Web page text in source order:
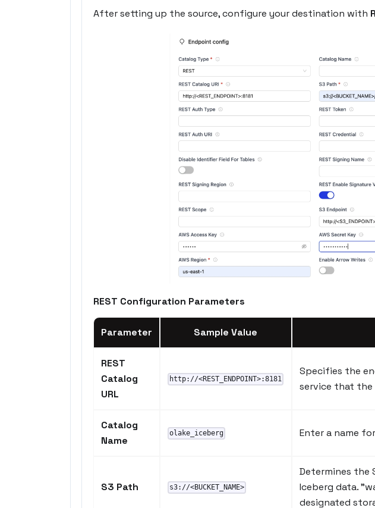
After setting up the source, configure your destination with
REST Configuration Parameters
Parameter Sample Value
REST
Catalog
URL
http://<REST_ENDPOINT>:8181
Specifies the
service that
Catalog
Name
olake_iceberg Enter a name
S3 Path s3://<BUCKET_NAME>
Determines the
Iceberg data.
designated